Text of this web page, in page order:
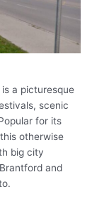
a picturesque
scenic
for its
otherwise
big city
and